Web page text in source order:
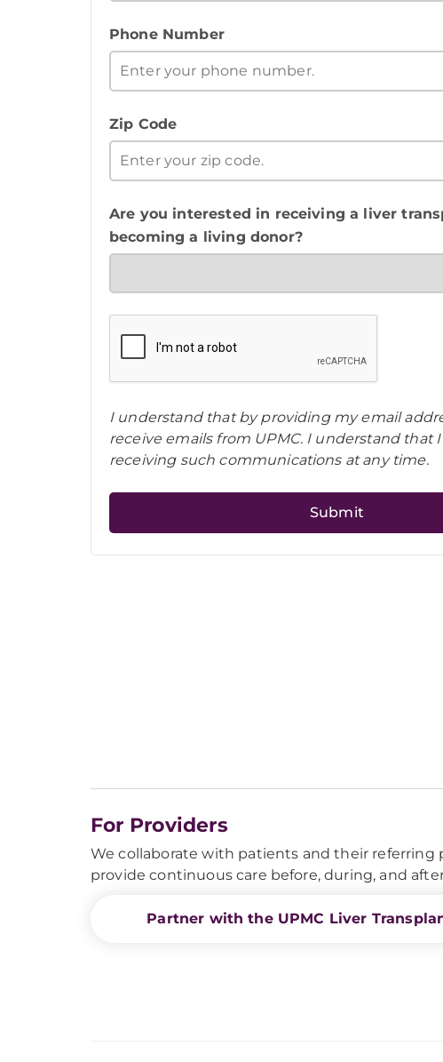
Phone Number
Zip Code
Are you interested in receiving a liver
becoming a living donor?
I understand that by providing my email
receive emails from UPMC. I understand that
receiving such communications at any time.
For Providers
We collaborate with patients and their referring
provide continuous care before, during, and
Partner with the UPMC Liver